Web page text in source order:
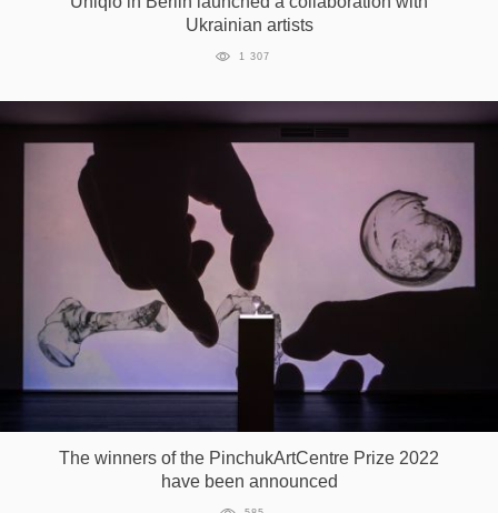
Ukrainian artists
1 307
The winners of the PinchukArtCentre Prize 2022
have been announced